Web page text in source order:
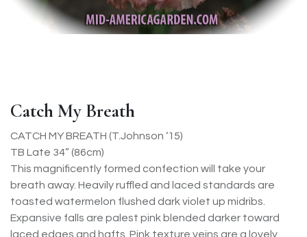
Catch My Breath
CATCH MY BREATH (T.Johnson ‘15)
TB Late 34” (86cm)
This magnificently formed confection will take your
breath away. Heavily ruffled and laced standards are
toasted watermelon flushed dark violet up midribs.
Expansive falls are palest pink blended darker toward
laced edges and hafts. Pink texture veins are a lovely